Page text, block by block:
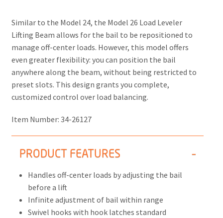
Similar to the Model 24, the Model 26 Load Leveler
Lifting Beam allows for the bail to be repositioned to
manage off-center loads. However, this model offers
even greater flexibility: you can position the bail
anywhere along the beam, without being restricted to
preset slots. This design grants you complete,
customized control over load balancing.
Item Number: 34-26127
PRODUCT FEATURES
Handles off-center loads by adjusting the bail
before a lift
Infinite adjustment of bail within range
Swivel hooks with hook latches standard